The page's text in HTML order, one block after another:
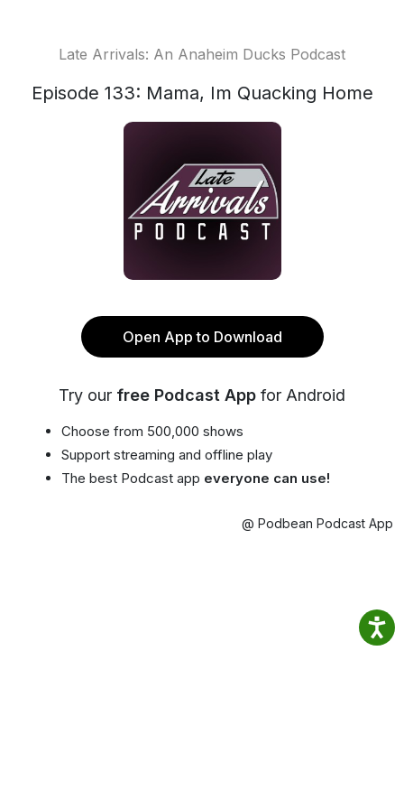
Late Arrivals: An Anaheim Ducks Podcast
Episode 133: Mama, Im Quacking Home
Open App to Download
Try our free Podcast App for Android
Choose from 500,000 shows
Support streaming and offline play
The best Podcast app everyone can use!
@ Podbean Podcast App